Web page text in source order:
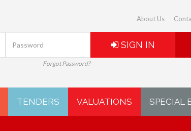
About Us
Forgot Password?
SIGN IN
TENDERS VALUATIONS SPECIAL